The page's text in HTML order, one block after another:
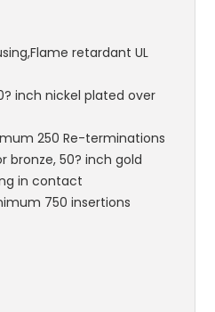
retardant UL
inch nickel plated over
250 Re-terminations
bronze, 50? inch gold
in contact
750 insertions